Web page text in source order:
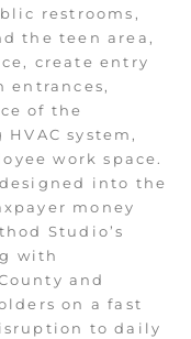
restrooms,
the teen area,
create entry
entrances,
of the
system,
work space.
into the
money
Studio’s
with
and
on a fast
to daily